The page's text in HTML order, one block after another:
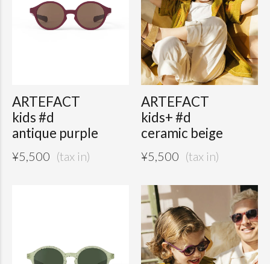
ARTEFACT
kids #d
antique purple
¥5,500
ARTEFACT
kids+ #d
ceramic beige
¥5,500